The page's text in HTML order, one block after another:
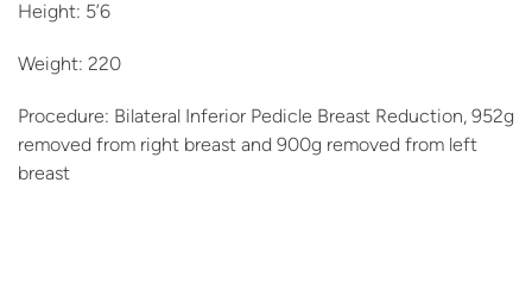
Height: 5’6
Weight: 220
Procedure: Bilateral Inferior Pedicle Breast Reduction, 952g
removed from right breast and 900g removed from left
breast